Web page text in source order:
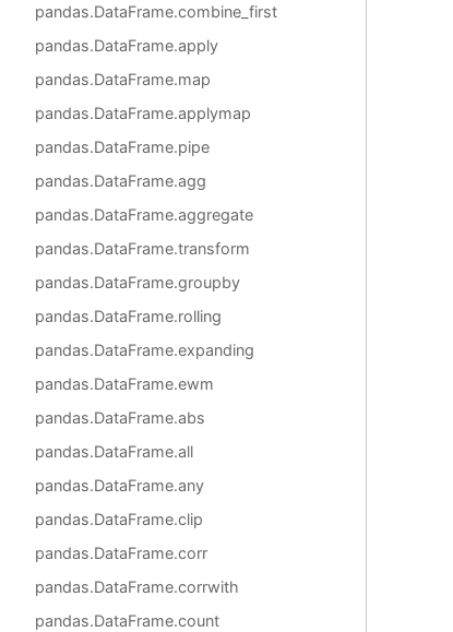
pandas.DataFrame.combine_first
pandas.DataFrame.apply
pandas.DataFrame.map
pandas.DataFrame.applymap
pandas.DataFrame.pipe
pandas.DataFrame.agg
pandas.DataFrame.aggregate
pandas.DataFrame.transform
pandas.DataFrame.groupby
pandas.DataFrame.rolling
pandas.DataFrame.expanding
pandas.DataFrame.ewm
pandas.DataFrame.abs
pandas.DataFrame.all
pandas.DataFrame.any
pandas.DataFrame.clip
pandas.DataFrame.corr
pandas.DataFrame.corrwith
pandas.DataFrame.count